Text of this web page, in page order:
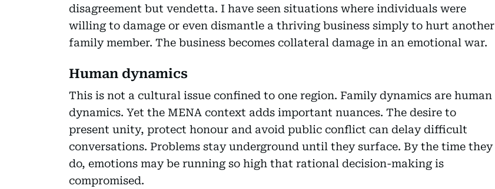
disagreement but vendetta. I have seen situations where individuals were
willing to damage or even dismantle a thriving business simply to hurt another
family member. The business becomes collateral damage in an emotional war.
Human dynamics
This is not a cultural issue confined to one region. Family dynamics are human
dynamics. Yet the MENA context adds important nuances. The desire to
present unity, protect honour and avoid public conflict can delay difficult
conversations. Problems stay underground until they surface. By the time they
do, emotions may be running so high that rational decision-making is
compromised.